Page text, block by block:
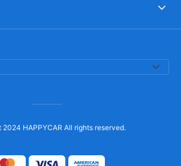
2024 HAPPYCAR All rights reserved.